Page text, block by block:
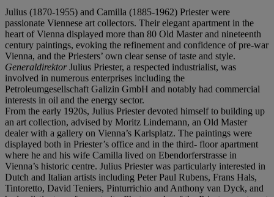
Julius (1870-1955) and Camilla (1885-1962) Priester were
passionate Viennese art collectors. Their elegant apartment in the
heart of Vienna displayed more than 80 Old Master and nineteenth
century paintings, evoking the refinement and confidence of pre-war
Vienna, and the Priesters’ own clear sense of taste and style.
GeneraldirektorJulius Priester, a respected industrialist, was
involved in numerous enterprises including the
Petroleumgesellschaft Galizin GmbH and notably had commercial
interests in oil and the energy sector.
From the early 1920s, Julius Priester devoted himself to building up
an art collection, advised by Moritz Lindemann, an Old Master
dealer with a gallery on Vienna’s Karlsplatz. The paintings were
displayed both in Priester’s office and in the third- floor apartment
where he and his wife Camilla lived on Ebendorferstrasse in
Vienna’s historic centre. Julius Priester was particularly interested in
Dutch and Italian artists including Peter Paul Rubens, Frans Hals,
Tintoretto, David Teniers, Pinturrichio and Anthony van Dyck, and